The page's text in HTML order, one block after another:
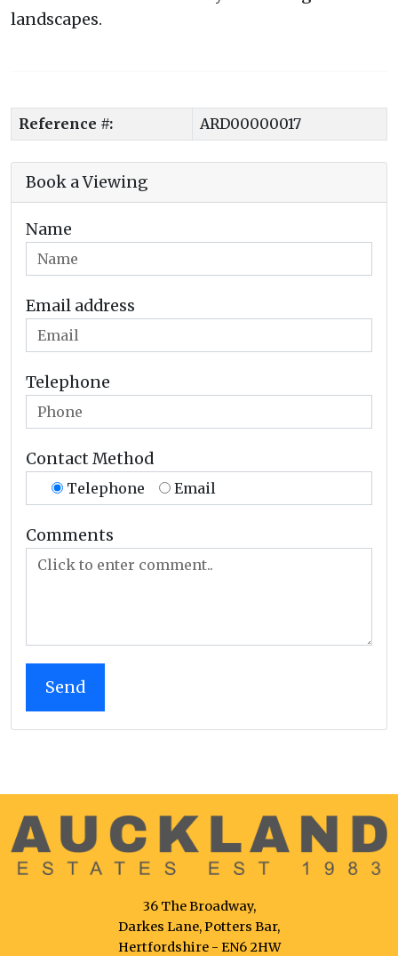
landscapes.
Reference #: ARD00000017
Book a Viewing
Name
Email address
Telephone
Contact Method
Telephone Email
Comments
36 The Broadway,
Darkes Lane, Potters Bar,
Hertfordshire - EN6 2HW